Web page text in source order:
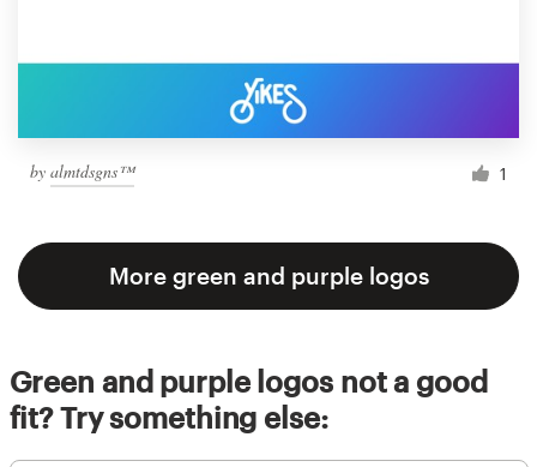
by almtdsgns™ 1
More green and purple logos
Green and purple logos not a good
fit? Try something else: